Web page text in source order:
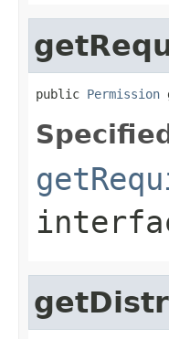
public Permission